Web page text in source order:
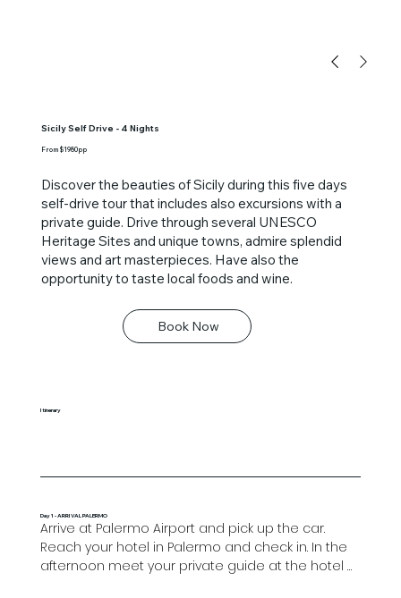
Sicily Self Drive - 4 Nights
From $1980pp
Discover the beauties of Sicily during this five days
self-drive tour that includes also excursions with a
private guide. Drive through several UNESCO
Heritage Sites and unique towns, admire splendid
views and art masterpieces. Have also the
opportunity to taste local foods and wine.
Book Now
Itinerary
Day 1 - ARRIVAL PALERMO
Arrive at Palermo Airport and pick up the car.
Reach your hotel in Palermo and check in. In the
afternoon meet your private guide at the hotel